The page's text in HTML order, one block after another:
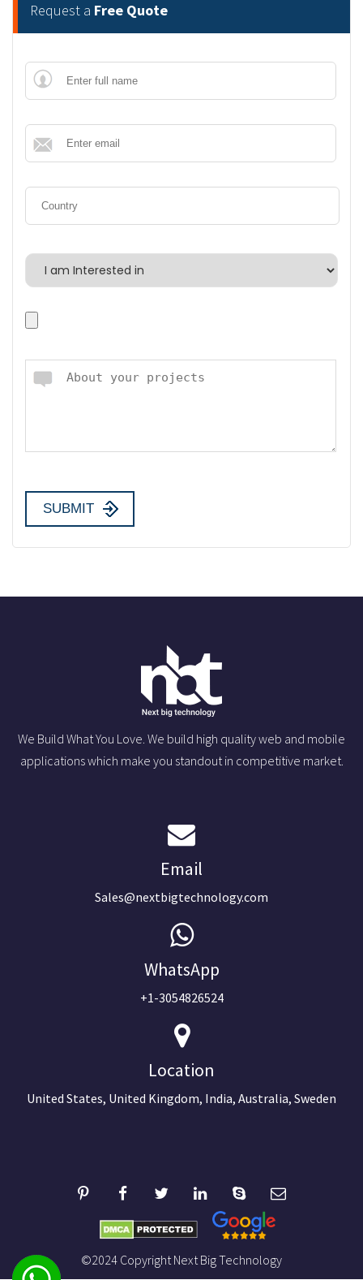
Request a Free Quote
We Build What You Love. We build high quality web and mobile
applications which make you standout in competitive market.
Email
Sales@nextbigtechnology.com
WhatsApp
+1-3054826524
Location
United States, United Kingdom, India, Australia, Sweden
©2024 Copyright Next Big Technology